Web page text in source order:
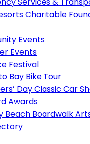
Charitable
Events
Events
Festival
Bay Bike Tour
Day Classic Car
Awards
Beach Boardwalk